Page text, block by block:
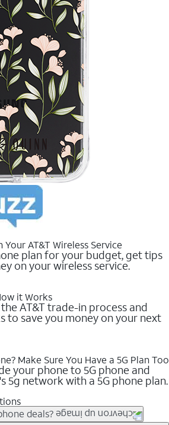
AT&T Wireless Service
plan for your budget, get tips
on your wireless service.
it Works
AT&T trade-in process and
to save you money on your next
Make Sure You Have a 5G Plan Too
your phone to 5G phone and
5g network with a 5G phone plan.
deals?